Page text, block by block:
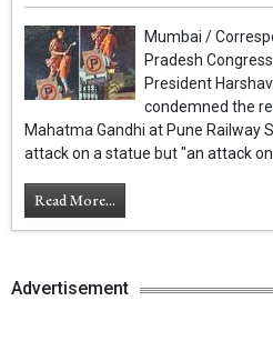
Mumbai /
Pradesh
President
condemned the
Mahatma Gandhi at Pune Railway
attack on a statue but "an attack
Read More...
Advertisement